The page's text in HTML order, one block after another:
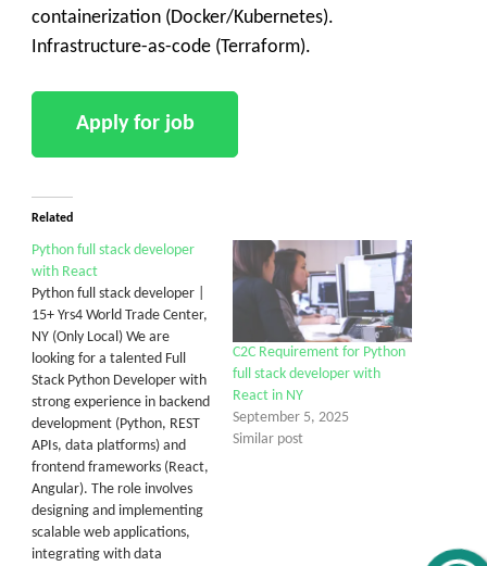
containerization (Docker/Kubernetes).
Infrastructure-as-code (Terraform).
Related
Python full stack developer
with React
Python full stack developer |
15+ Yrs4 World Trade Center,
NY (Only Local) We are
looking for a talented Full
Stack Python Developer with
strong experience in backend
development (Python, REST
APIs, data platforms) and
frontend frameworks (React,
Angular). The role involves
designing and implementing
scalable web applications,
integrating with data
C2C Requirement for Python
full stack developer with
React in NY
September 5, 2025
Similar post